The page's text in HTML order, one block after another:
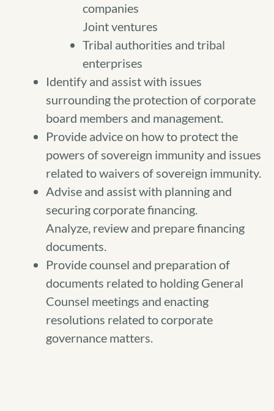
companies
Joint ventures
Tribal authorities and tribal
enterprises
Identify and assist with issues
surrounding the protection of corporate
board members and management.
Provide advice on how to protect the
powers of sovereign immunity and issues
related to waivers of sovereign immunity.
Advise and assist with planning and
securing corporate financing.
Analyze, review and prepare financing
documents.
Provide counsel and preparation of
documents related to holding General
Counsel meetings and enacting
resolutions related to corporate
governance matters.